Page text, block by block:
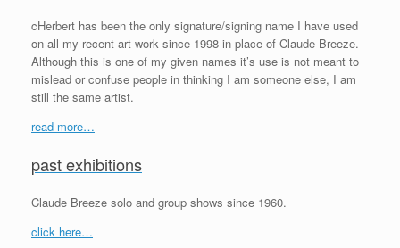
cHerbert has been the only signature/signing name I have used
on all my recent art work since 1998 in place of Claude Breeze.
Although this is one of my given names it’s use is not meant to
mislead or confuse people in thinking I am someone else, I am
still the same artist.
read more…
past exhibitions
Claude Breeze solo and group shows since 1960.
click here…